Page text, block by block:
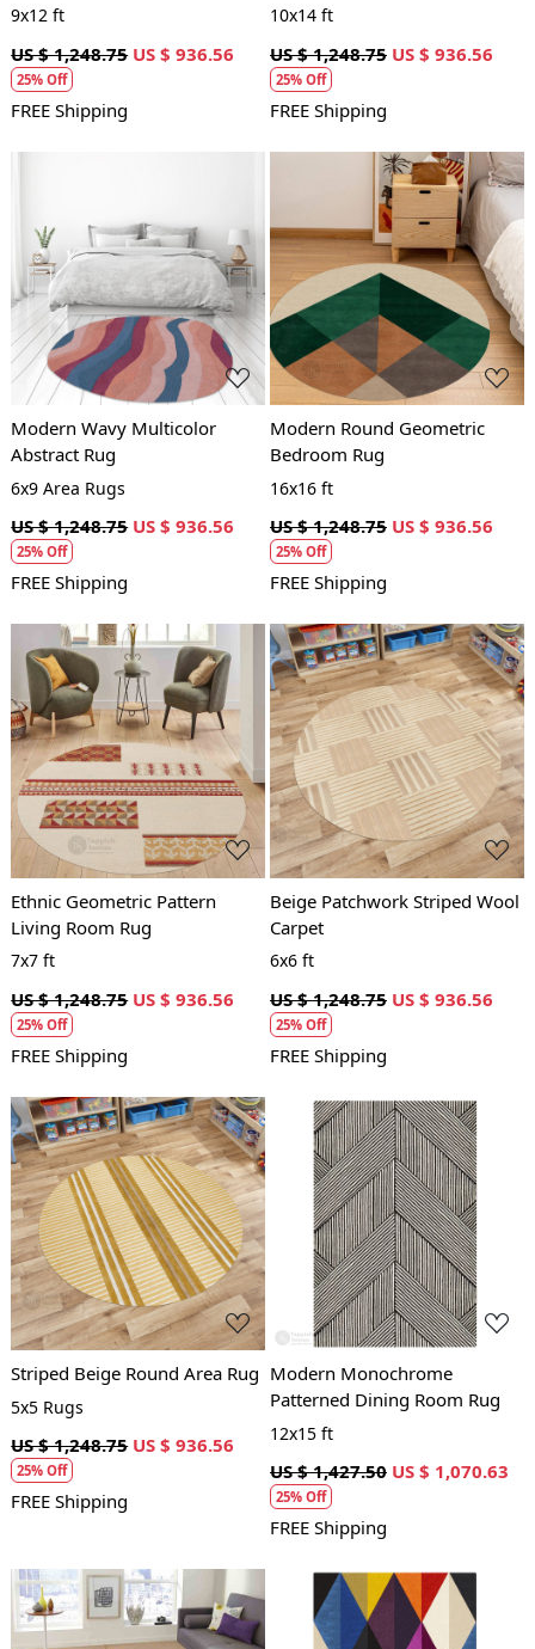
9x12 ft
US $ 1,248.75 US $ 936.56
25% Off
FREE Shipping
10x14 ft
US $ 1,248.75 US $ 936.56
25% Off
FREE Shipping
Loading...
Modern Wavy Multicolor
Abstract Rug
6x9 Area Rugs
US $ 1,248.75 US $ 936.56
25% Off
FREE Shipping
Loading...
Modern Round Geometric
Bedroom Rug
16x16 ft
US $ 1,248.75 US $ 936.56
25% Off
FREE Shipping
Loading...
Ethnic Geometric Pattern
Living Room Rug
7x7 ft
US $ 1,248.75 US $ 936.56
25% Off
FREE Shipping
Loading...
Beige Patchwork Striped Wool
Carpet
6x6 ft
US $ 1,248.75 US $ 936.56
25% Off
FREE Shipping
Loading...
Striped Beige Round Area Rug
5x5 Rugs
US $ 1,248.75 US $ 936.56
25% Off
FREE Shipping
Loading...
Modern Monochrome
Patterned Dining Room Rug
12x15 ft
US $ 1,427.50 US $ 1,070.63
25% Off
FREE Shipping